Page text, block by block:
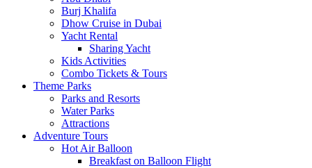
Burj Khalifa
Dhow Cruise in Dubai
Yacht Rental
Sharing Yacht
Kids Activities
Combo Tickets & Tours
Theme Parks
Parks and Resorts
Water Parks
Attractions
Adventure Tours
Hot Air Balloon
Breakfast on Balloon Flight